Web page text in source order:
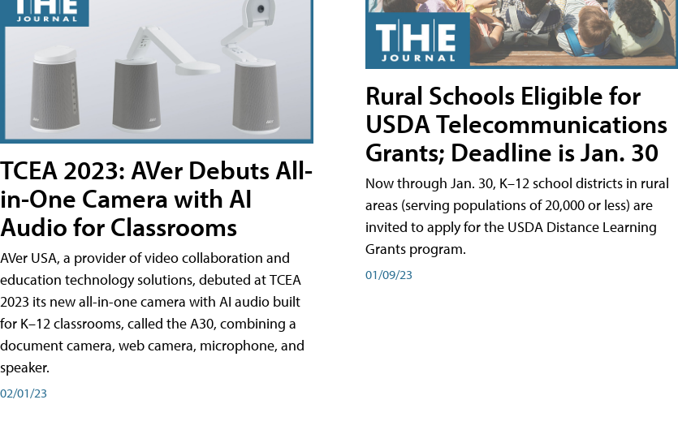
TCEA 2023: AVer Debuts All-
in-One Camera with AI
Audio for Classrooms
AVer USA, a provider of video collaboration and
education technology solutions, debuted at TCEA
2023 its new all-in-one camera with AI audio built
for K–12 classrooms, called the A30​, combining a
document camera, web camera, microphone, and
speaker.
02/01/23
Rural Schools Eligible for
USDA Telecommunications
Grants; Deadline is Jan. 30
Now through Jan. 30, K–12 school districts in rural
areas (serving populations of 20,000 or less) are
invited to apply for the USDA Distance Learning
Grants program.
01/09/23